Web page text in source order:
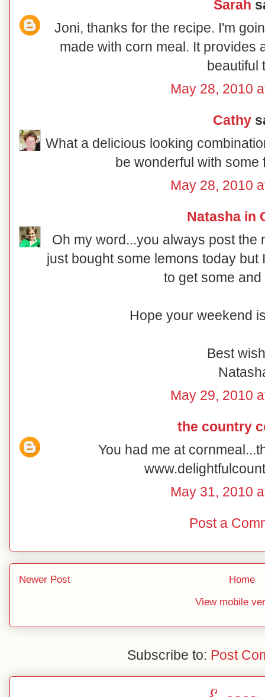
Sarah
Joni, thanks for the recipe. I'm
made with corn meal. It provides
beautiful
May 28, 2010
Cathy
What a delicious looking
be wonderful with
May 28, 2010
Natasha in
Oh my word...you always post the
just bought some lemons today
to get some
Hope your weekend
Best
May 29, 2010
the country
You had me at
May 31, 2010
Post a
Newer Post
Home
View mobile
Subscribe to: Post